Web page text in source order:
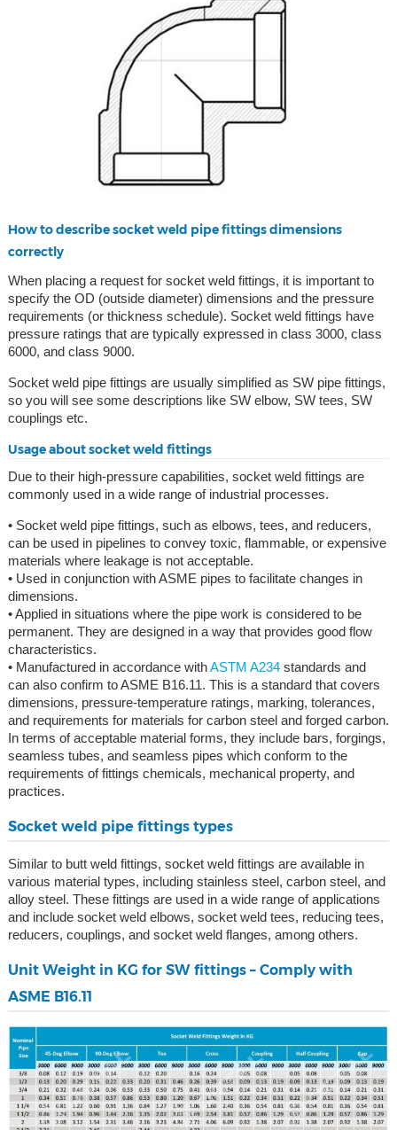
How to describe socket weld pipe fittings dimensions
correctly
When placing a request for socket weld fittings, it is important to
specify the OD (outside diameter) dimensions and the pressure
requirements (or thickness schedule). Socket weld fittings have
pressure ratings that are typically expressed in class 3000, class
6000, and class 9000.
Socket weld pipe fittings are usually simplified as SW pipe fittings,
so you will see some descriptions like SW elbow, SW tees, SW
couplings etc.
Usage about socket weld fittings
Due to their high-pressure capabilities, socket weld fittings are
commonly used in a wide range of industrial processes.
• Socket weld pipe fittings, such as elbows, tees, and reducers,
can be used in pipelines to convey toxic, flammable, or expensive
materials where leakage is not acceptable.
• Used in conjunction with ASME pipes to facilitate changes in
dimensions.
• Applied in situations where the pipe work is considered to be
permanent. They are designed in a way that provides good flow
characteristics.
• Manufactured in accordance withASTM A234standards and
can also confirm to ASME B16.11. This is a standard that covers
dimensions, pressure-temperature ratings, marking, tolerances,
and requirements for materials for carbon steel and forged carbon.
In terms of acceptable material forms, they include bars, forgings,
seamless tubes, and seamless pipes which conform to the
requirements of fittings chemicals, mechanical property, and
practices.
Socket weld pipe fittings types
Similar to butt weld fittings, socket weld fittings are available in
various material types, including stainless steel, carbon steel, and
alloy steel. These fittings are used in a wide range of applications
and include socket weld elbows, socket weld tees, reducing tees,
reducers, couplings, and socket weld flanges, among others.
Unit Weight in KG for SW fittings – Comply with
ASME B16.11